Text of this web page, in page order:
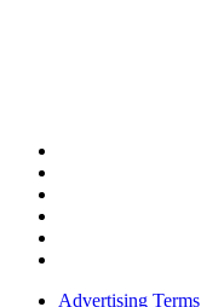
Advertising Terms